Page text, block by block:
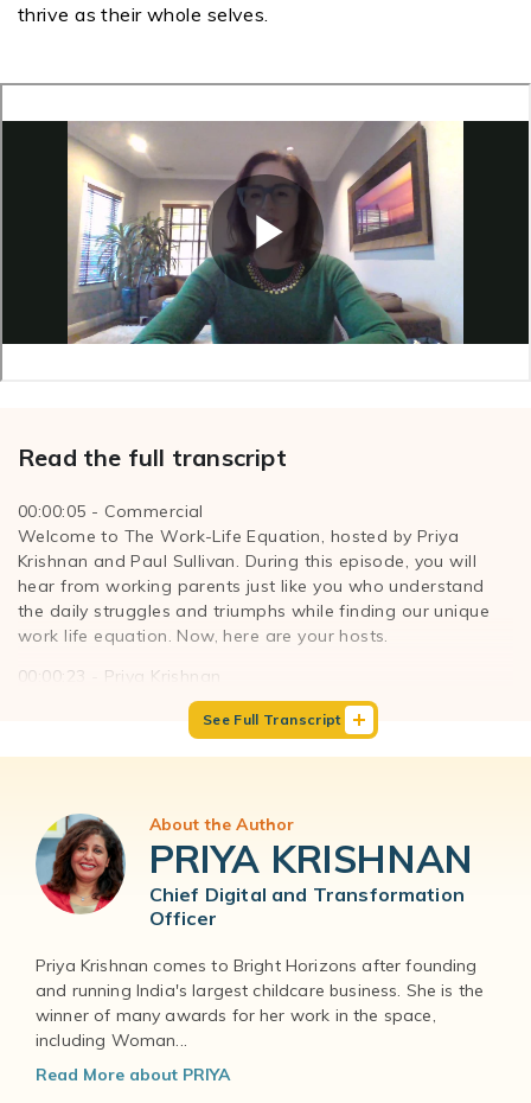
thrive as their whole selves.
Read the full transcript
00:00:05 - Commercial
Welcome to The Work-Life Equation, hosted by Priya
Krishnan and Paul Sullivan. During this episode, you will
hear from working parents just like you who understand
the daily struggles and triumphs while finding our unique
work life equation. Now, here are your hosts.
00:00:23 - Priya Krishnan
Hello everyone, and welcome to The Work-Life Equation
podcast. I'm Priya Krishnan and I'm the Chief Digital and
And I'm Paul Sullivan, founder of The Company of Dads
and your co-host for this season of The Work-Life
Equation podcast.
00:00:39 - Priya Krishnan
Our guest today is a wife, a mother of two, and also the
Managing Director and Well-being Leader at PwC. Not only
has she been cited as the leading coaching guinea, she's
been featured in Forbes, The New York Post, Working
<other, and several other publications for her amazing,
notable work. She's done a remarkable job of creating a
program at PwC for moms, dads and caregivers alike. And
See Full Transcript
About the Author
PRIYA KRISHNAN
Chief Digital and Transformation
Officer
Priya Krishnan comes to Bright Horizons after founding
and running India's largest childcare business. She is the
winner of many awards for her work in the space,
including Woman...
Read More about PRIYA